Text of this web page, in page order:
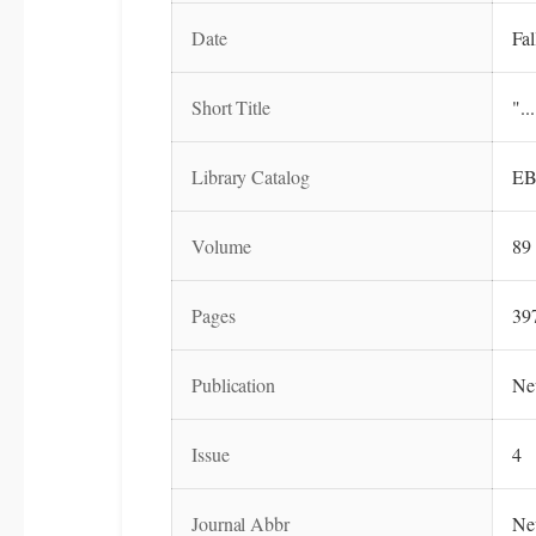
Date
Short Title
Library Catalog
Volume 89
Pages
Publication
Issue 4
Journal Abbr